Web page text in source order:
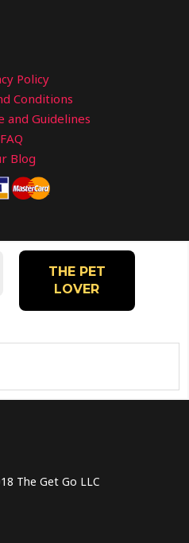
Policy
Conditions
and Guidelines
FAQ
Blog
The Get Go LLC